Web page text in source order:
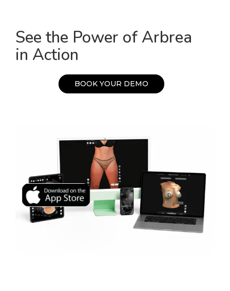
See the Power of Arbrea
in Action
BOOK YOUR DEMO